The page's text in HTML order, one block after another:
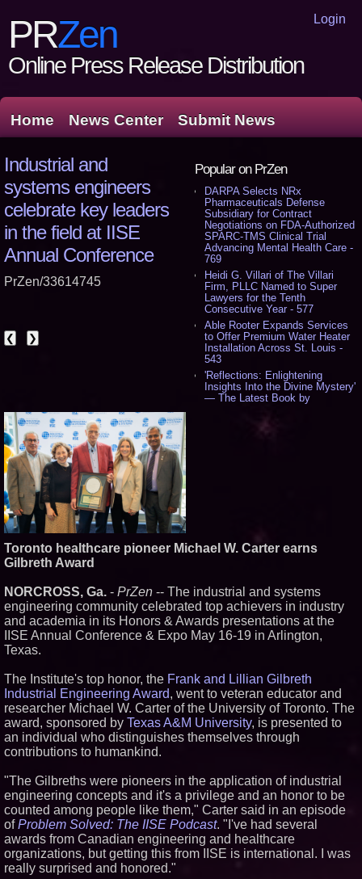
Login
PRZen
Online Press Release Distribution
Home News Center Submit News
Popular on PrZen
DARPA Selects NRx
Pharmaceuticals Defense
Subsidiary for Contract
Negotiations on FDA-Authorized
SPARC-TMS Clinical Trial
Advancing Mental Health Care -
769
Heidi G. Villari of The Villari
Firm, PLLC Named to Super
Lawyers for the Tenth
Consecutive Year - 577
Able Rooter Expands Services
to Offer Premium Water Heater
Installation Across St. Louis -
543
'Reflections: Enlightening
Insights Into the Divine Mystery'
— The Latest Book by
New Novel WINCE Takes
From the Racetrack to the
Partnership Accelerates Circle8
Group: (N A S D A Q: CIRC) -
397
Cover Story about Matthew
Cossolotto – Author of Harness
Magazine - 381
L2 Aviation Selected for U.S. Air
Force KC-46 CASPER Multiple
Award Contract - 374
Similar on PrZen
Executive Leadership Across
Central India Outreach and
Royal Trinity School
No Download Needed:
Goosechase Adds Browser Play
to Every Experience
Minus K Technology launches it
Industrial and
systems engineers
celebrate key leaders
in the field at IISE
Annual Conference
PrZen/33614745
❮ ❯
Toronto healthcare pioneer Michael W. Carter earns
Gilbreth Award
NORCROSS, Ga. - PrZen -- The industrial and systems
engineering community celebrated top achievers in industry
and academia in its Honors & Awards presentations at the
IISE Annual Conference & Expo May 16-19 in Arlington,
Texas.
The Institute's top honor, the Frank and Lillian Gilbreth
Industrial Engineering Award, went to veteran educator and
researcher Michael W. Carter of the University of Toronto. The
award, sponsored by Texas A&M University, is presented to
an individual who distinguishes themselves through
contributions to humankind.
"The Gilbreths were pioneers in the application of industrial
engineering concepts and it's a privilege and an honor to be
counted among people like them," Carter said in an episode
ofProblem Solved: The IISE Podcast. "I've had several
awards from Canadian engineering and healthcare
organizations, but getting this from IISE is international. I was
really surprised and honored."